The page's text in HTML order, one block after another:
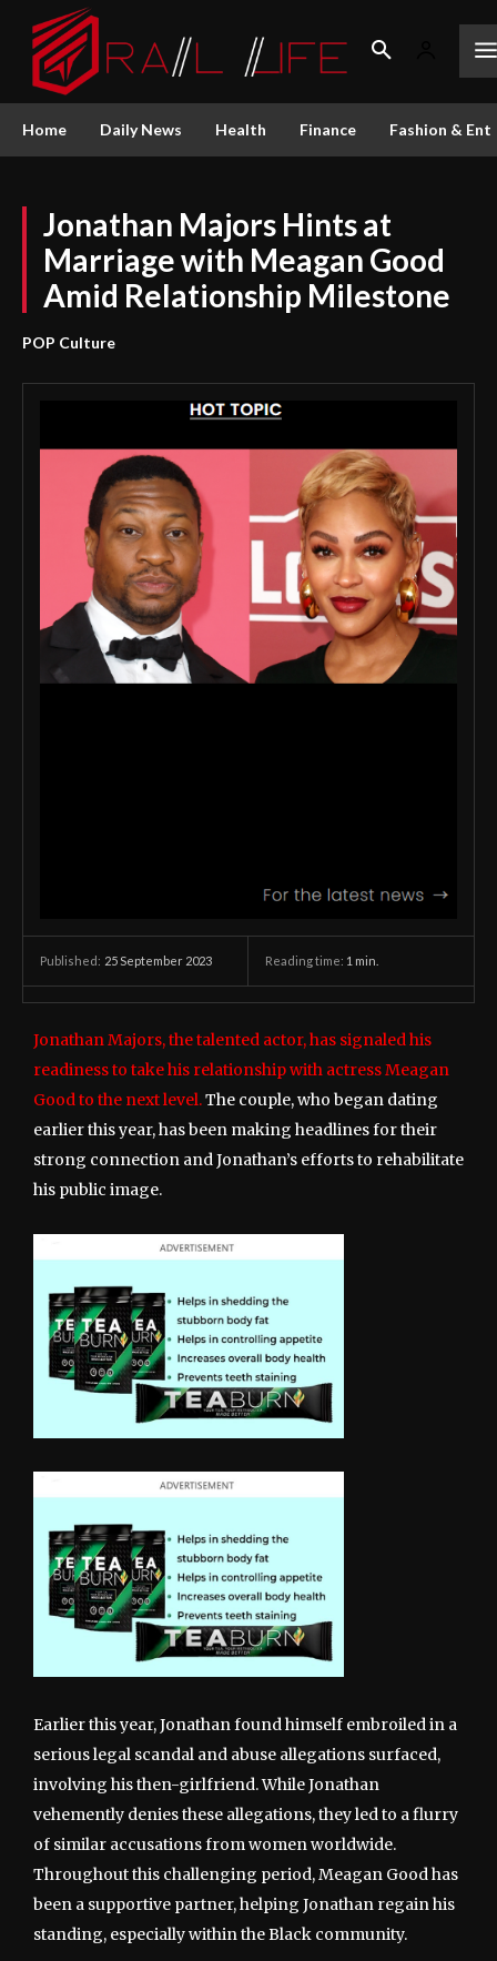
Home Daily News Health Finance Fashion &
Jonathan Majors Hints at
Marriage with Meagan Good
Amid Relationship Milestone
POP Culture
Published: 25 September 2023 Reading time: 1 min.
Jonathan Majors, the talented actor, has signaled his
readiness to take his relationship with actress Meagan
Good to the next level.The couple, who began dating
earlier this year, has been making headlines for their
strong connection and Jonathan’s efforts to rehabilitate
his public image.
Earlier this year, Jonathan found himself embroiled in a
serious legal scandal and abuse allegations surfaced,
involving his then-girlfriend. While Jonathan
vehemently denies these allegations, they led to a flurry
of similar accusations from women worldwide.
Throughout this challenging period, Meagan Good has
been a supportive partner, helping Jonathan regain his
standing, especially within the Black community.